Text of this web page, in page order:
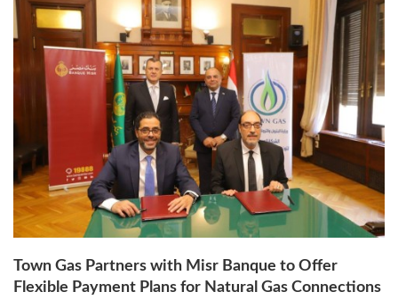
Town Gas Partners with Misr Banque to Offer
Flexible Payment Plans for Natural Gas Connections